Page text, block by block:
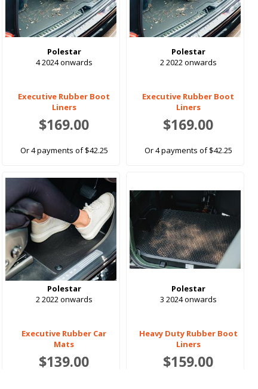
Polestar
4 2024 onwards
Executive Rubber Boot
Liners
$169.00
Or 4 payments of $42.25
Polestar
2 2022 onwards
Executive Rubber Boot
Liners
$169.00
Or 4 payments of $42.25
Polestar
2 2022 onwards
Executive Rubber Car
Mats
$139.00
Polestar
3 2024 onwards
Heavy Duty Rubber Boot
Liners
$159.00